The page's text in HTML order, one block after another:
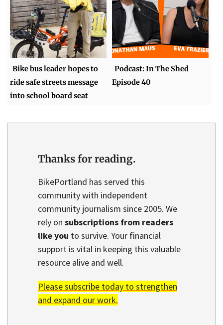
Bike bus leader hopes to
ride safe streets message
into school board seat
Podcast: In The Shed
Episode 40
Thanks for reading.
BikePortland has served this
community with independent
community journalism since 2005. We
rely on subscriptions from readers
like you to survive. Your financial
support is vital in keeping this valuable
resource alive and well.
Please subscribe today to strengthen
and expand our work.